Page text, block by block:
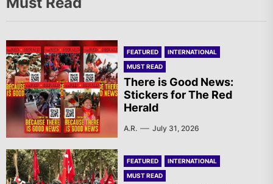
FEATURED
INTERNATIONAL
MUST READ
There is Good News:
Stickers for The Red
Herald
A.R. July 31, 2026
FEATURED
INTERNATIONAL
MUST READ